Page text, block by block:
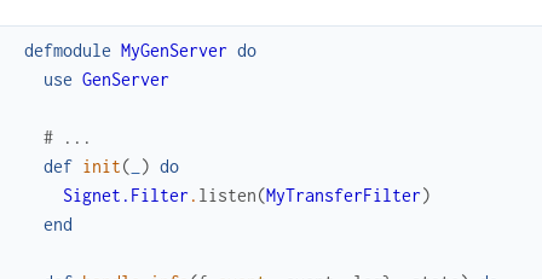
defmodule MyGenServer do
use GenServer
# ...
def init( ) do
Signet.Filter . listen(MyTransferFilter)
end